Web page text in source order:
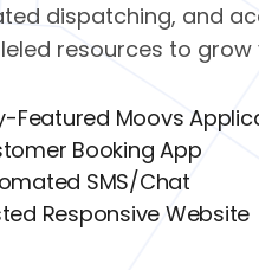
dispatching, and
resources to grow
Featured Moovs
Booking App
SMS/Chat
Responsive Website